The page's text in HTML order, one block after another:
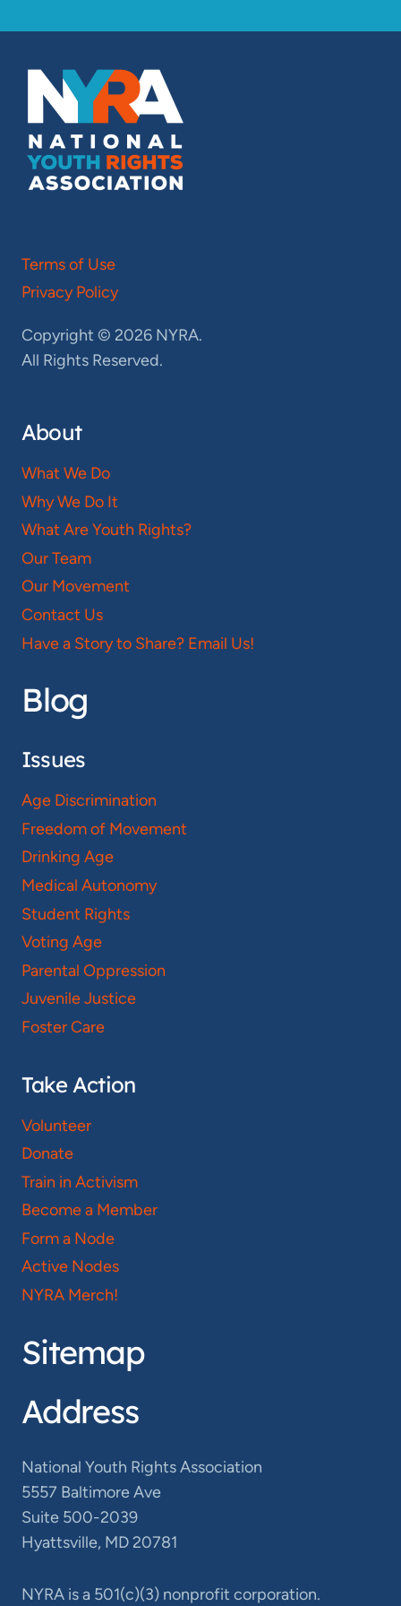
Terms of Use
Privacy Policy
Copyright © 2026 NYRA.
All Rights Reserved.
About
What We Do
Why We Do It
What Are Youth Rights?
Our Team
Our Movement
Contact Us
Have a Story to Share? Email Us!
Blog
Issues
Age Discrimination
Freedom of Movement
Drinking Age
Medical Autonomy
Student Rights
Voting Age
Parental Oppression
Juvenile Justice
Foster Care
Take Action
Volunteer
Donate
Train in Activism
Become a Member
Form a Node
Active Nodes
NYRA Merch!
Sitemap
Address
National Youth Rights Association
5557 Baltimore Ave
Suite 500-2039
Hyattsville, MD 20781
NYRA is a 501(c)(3) nonprofit corporation.